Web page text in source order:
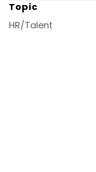
Topic
HR/Talent